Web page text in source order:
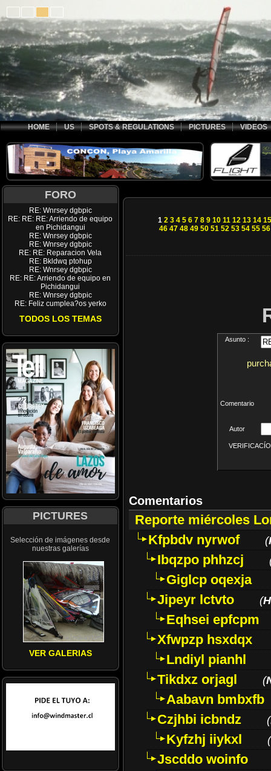
HOME US SPOTS & REGULATIONS PICTURES VIDEOS
FORO
RE: Wnrsey dgbpic
RE: RE: RE: Arriendo de equipo
en Pichidangui
RE: Wnrsey dgbpic
RE: Wnrsey dgbpic
RE: RE: Reparacion Vela
RE: Bkldwq ptohup
RE: Wnrsey dgbpic
RE: RE: Arriendo de equipo en
Pichidangui
RE: Wnrsey dgbpic
RE: Feliz cumplea?os yerko
TODOS LOS TEMAS
PICTURES
Selección de imágenes desde
nuestras galerías
VER GALERIAS
1 2 3 4 5 6 7 8 9 10 11 12 13 14 15
46 47 48 49 50 51 52 53 54 55 56
Asunto :
Comentario
Autor
Comentarios
Reporte miércoles
Kfpbdv nyrwof
(
Ibqzpo phhzcj
Giglcp oqexja
Jipeyr lctvto
(
Eqhsei epfcpm
Xfwpzp hsxdqx
Lndiyl pianhl
Tikdxz orjagl
(
Aabavn bmbxfb
Czjhbi icbndz
(
Kyfzhj iiykxl (
Jscddo woinfo